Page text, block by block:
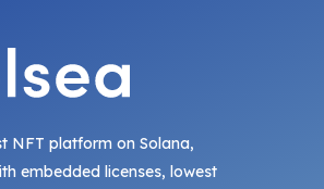
NFT platform on Solana,
embedded licenses, lowest